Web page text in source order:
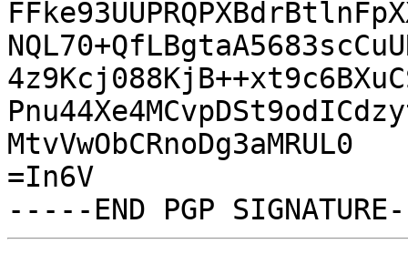
MtvVwObCRnoDg3aMRUL0
=In6V